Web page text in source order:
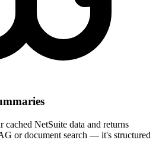
cached NetSuite data and returns
or document search — it's structured